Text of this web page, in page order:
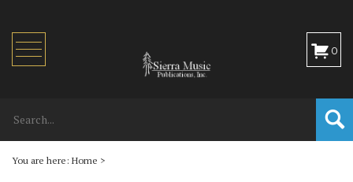
Toggle
navigation
0
You are here: Home >